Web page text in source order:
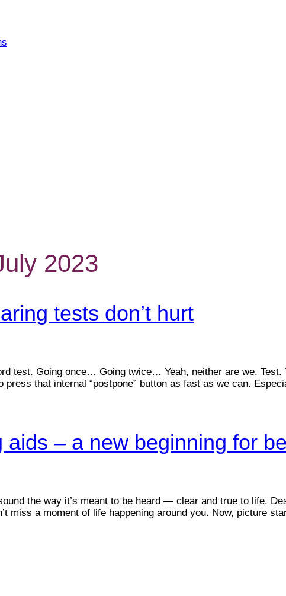
2023
tests don’t hurt
test. Going once… Going twice… Yeah, neither are we.
press that internal “postpone” button as fast as we can.
aids – a new beginning for
the way it’s meant to be heard — clear and true to life.
miss a moment of life happening around you. Now, picture